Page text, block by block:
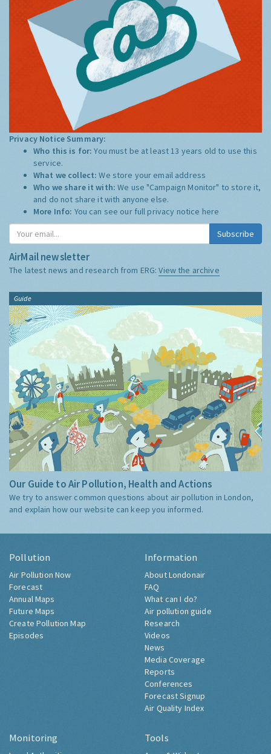
Privacy Notice Summary:
Who this is for:You must be at least 13 years old to use this
service.
What we collect:We store your email address
Who we share it with:We use "Campaign Monitor" to store it,
and do not share it with anyone else.
More Info: You can see our full privacy notice here
Subscribe
AirMail newsletter
The latest news and research from ERG:View the archive
Guide
Our Guide to Air Pollution, Health and Actions
We try to answer common questions about air pollution in London,
and explain how our website can keep you informed.
Pollution
Air Pollution Now
Forecast
Annual Maps
Future Maps
Create Pollution Map
Episodes
Information
About Londonair
FAQ
What can I do?
Air pollution guide
Research
Videos
News
Media Coverage
Reports
Conferences
Forecast Signup
Air Quality Index
Monitoring Tools